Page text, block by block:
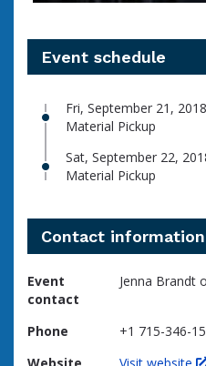
Event schedule
Fri, September 21,
Material Pickup
Sat, September 22,
Material Pickup
Contact information
Event
contact
Jenna Brandt
Phone
+1 715-346-